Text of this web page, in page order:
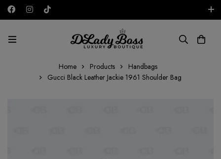
AED
Home Products
Handbags
Gucci Black Leather Jackie 1961 Shoulder Bag